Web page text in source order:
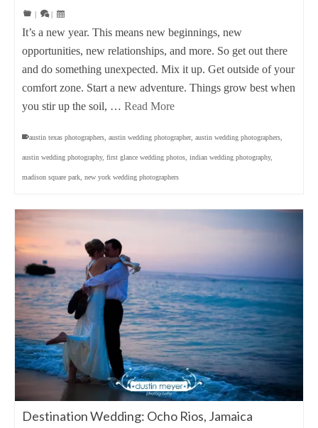
It’s a new year. This means new beginnings, new
opportunities, new relationships, and more. So get out there
and do something unexpected. Mix it up. Get outside of your
comfort zone. Start a new adventure. Things grow best when
you stir up the soil, … Read More
austin texas photographers, austin wedding photographer, austin wedding photographers,
austin wedding photography, first glance wedding photos, indian wedding photography,
madison square park, new york wedding photographers
Destination Wedding: Ocho Rios, Jamaica